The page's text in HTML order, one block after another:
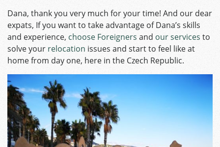
Dana, thank you very much for your time! And our dear
expats, If you want to take advantage of Dana’s skills
and experience, choose Foreigners and our services to
solve your relocation issues and start to feel like at
home from day one, here in the Czech Republic.